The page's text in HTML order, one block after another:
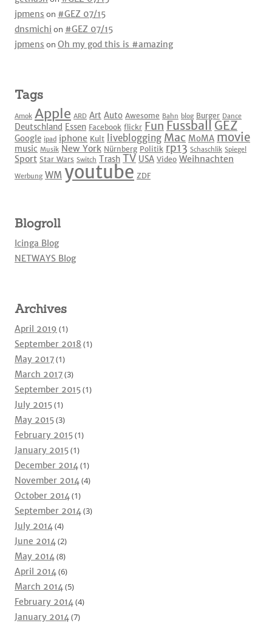
jpmens on #GEZ 07/15
dnsmichi on #GEZ 07/15
jpmens on Oh my god this is #amazing
Tags
Amok Apple ARD Art Auto Awesome Bahn blog Burger Dance
Deutschland Essen Facebook flickr Fun Fussball GEZ
Google ipad iphone Kult liveblogging Mac MoMA movie
music Musik New York Nürnberg Politik rp13 Schaschlik Spiegel
Sport Star Wars Switch Trash TV USA Video Weihnachten
Werbung WM youtube ZDF
Blogroll
Icinga Blog
NETWAYS Blog
Archives
April 2019 (1)
September 2018 (1)
May 2017(1)
March 2017(3)
September 2015(1)
July 2015(1)
May 2015(3)
February 2015(1)
January 2015(1)
December 2014(1)
November 2014(4)
October 2014(1)
September 2014(3)
July 2014(4)
June 2014(2)
May 2014(8)
April 2014(6)
March 2014(5)
February 2014(4)
January 2014(7)